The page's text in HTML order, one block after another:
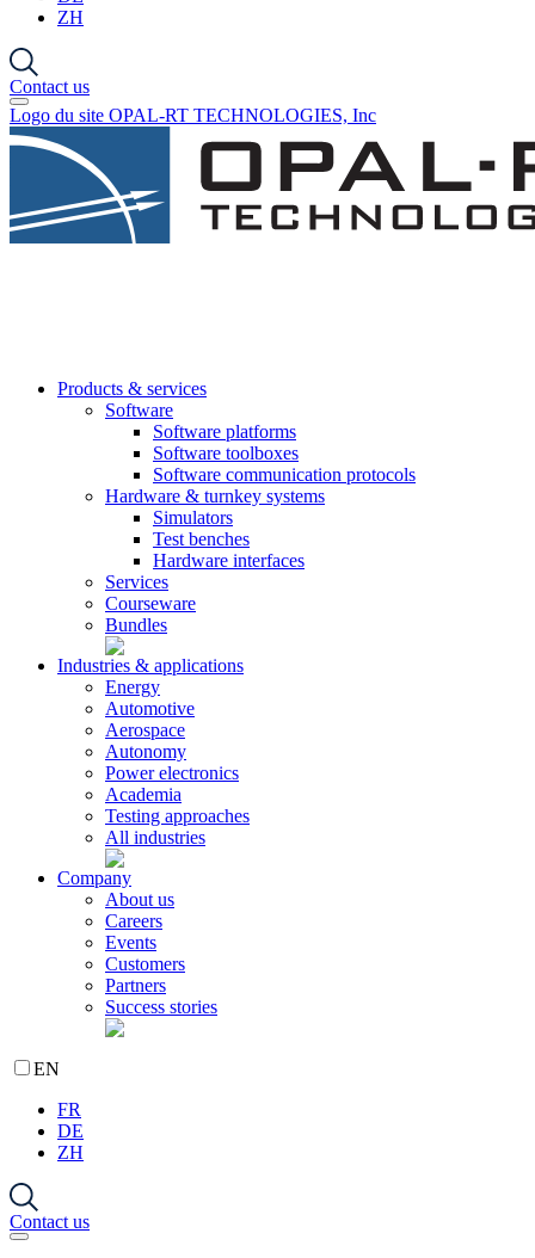
ZH
Contact us
Logo du site OPAL-RT TECHNOLOGIES, Inc
Products & services
Software
Software platforms
Software toolboxes
Software communication protocols
Hardware & turnkey systems
Simulators
Test benches
Hardware interfaces
Services
Courseware
Bundles
Industries & applications
Energy
Automotive
Aerospace
Autonomy
Power electronics
Academia
Testing approaches
All industries
Company
About us
Careers
Events
Customers
Partners
Success stories
EN
FR
DE
ZH
Contact us